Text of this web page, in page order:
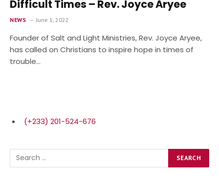
Difficult Times – Rev. Joyce Aryee
NEWS June 1, 2022
Founder of Salt and Light Ministries, Rev. Joyce Aryee,
has called on Christians to inspire hope in times of
trouble…
(+233) 201-524-676